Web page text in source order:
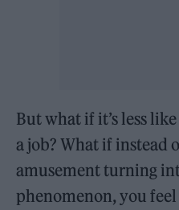
But what if it’s less
a job? What if instead
amusement turning
phenomenon, you